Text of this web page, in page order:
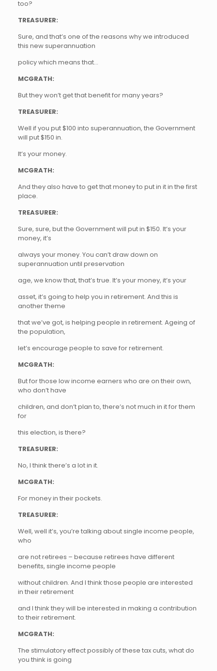
too?
TREASURER:
Sure, and that’s one of the reasons why we introduced
this new superannuation
policy which means that…
MCGRATH:
But they won’t get that benefit for many years?
TREASURER:
Well if you put $100 into superannuation, the Government
will put $150 in.
It’s your money.
MCGRATH:
And they also have to get that money to put in it in the first
place.
TREASURER:
Sure, sure, but the Government will put in $150. It’s your
money, it’s
always your money. You can’t draw down on
superannuation until preservation
age, we know that, that’s true. It’s your money, it’s your
asset, it’s going to help you in retirement. And this is
another theme
that we’ve got, is helping people in retirement. Ageing of
the population,
let’s encourage people to save for retirement.
MCGRATH:
But for those low income earners who are on their own,
who don’t have
children, and don’t plan to, there’s not much in it for them
for
this election, is there?
TREASURER:
No, I think there’s a lot in it.
MCGRATH:
For money in their pockets.
TREASURER:
Well, well it’s, you’re talking about single income people,
who
are not retirees – because retirees have different
benefits, single income people
without children. And I think those people are interested
in their retirement
and I think they will be interested in making a contribution
to their retirement.
MCGRATH:
The stimulatory effect possibly of these tax cuts, what do
you think is going